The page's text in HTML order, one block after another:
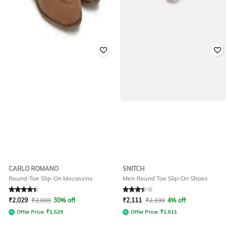
CARLO ROMANO
Round-Toe Slip-On Mocassins
Rated 4.1out of 5
₹2,029 ₹2,899 30% off
Offer Price: ₹1,529
SNITCH
Men Round Toe Slip-On Shoes
Rated 3.2out of 5
₹2,111 ₹2,199 4% off
Offer Price: ₹1,611